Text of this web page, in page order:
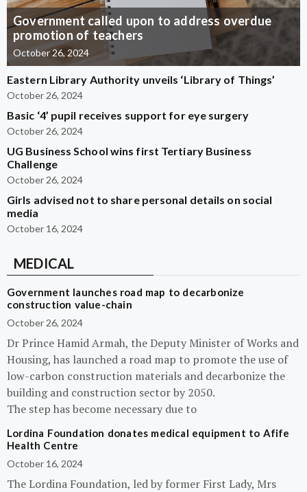
Government called upon to address overdue
promotion of teachers
October 26, 2024
Eastern Library Authority unveils ‘Library of Things’
October 26, 2024
Basic ‘4’ pupil receives support for eye surgery
October 26, 2024
UG Business School wins first Tertiary Business
Challenge
October 26, 2024
Girls advised not to share personal details on social
media
October 16, 2024
MEDICAL
Government launches road map to decarbonize
construction value-chain
October 26, 2024
Dr Prince Hamid Armah, the Deputy Minister of Works and
Housing, has launched a road map to promote the use of
low-carbon construction materials and decarbonize the
building and construction sector by 2050.
The step has become necessary due to
Lordina Foundation donates medical equipment to Afife
Health Centre
October 16, 2024
The Lordina Foundation, led by former First Lady, Mrs